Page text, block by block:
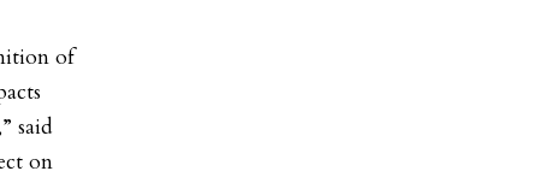
of
said
on